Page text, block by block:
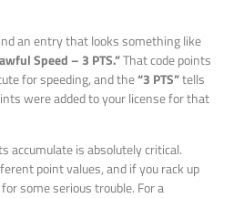
an entry that looks something like
Speed – 3 PTS.”That code points
for speeding, and the“3 PTS”tells
were added to your license for that
accumulate is absolutely critical.
point values, and if you rack up
some serious trouble. For a